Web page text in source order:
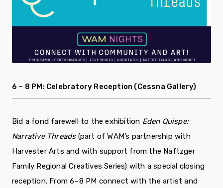
6 – 8 PM: Celebratory Reception (Cessna Gallery)
Bid a fond farewell to the exhibition Eden Quispe:
Narrative Threads (part of WAM’s partnership with
Harvester Arts and with support from the Naftzger
Family Regional Creatives Series) with a special closing
reception. From 6–8 PM connect with the artist and